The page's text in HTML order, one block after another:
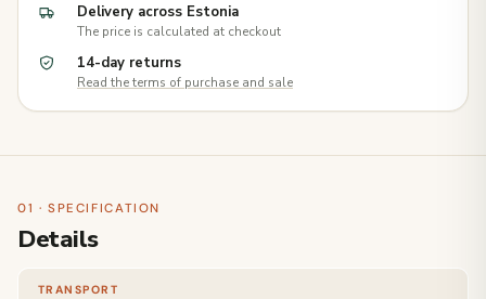
Delivery across Estonia
The price is calculated at checkout
14-day returns
Read the terms of purchase and sale
01 · SPECIFICATION
Details
TRANSPORT